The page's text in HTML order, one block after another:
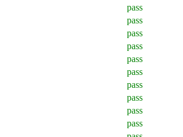
pass
pass
pass
pass
pass
pass
pass
pass
pass
pass